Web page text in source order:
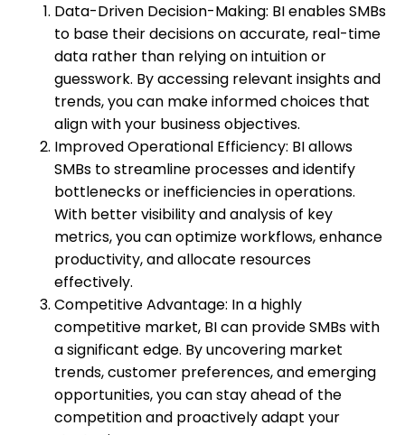
Data-Driven Decision-Making: BI enables SMBs
to base their decisions on accurate, real-time
data rather than relying on intuition or
guesswork. By accessing relevant insights and
trends, you can make informed choices that
align with your business objectives.
Improved Operational Efficiency: BI allows
SMBs to streamline processes and identify
bottlenecks or inefficiencies in operations.
With better visibility and analysis of key
metrics, you can optimize workflows, enhance
productivity, and allocate resources
effectively.
Competitive Advantage: In a highly
competitive market, BI can provide SMBs with
a significant edge. By uncovering market
trends, customer preferences, and emerging
opportunities, you can stay ahead of the
competition and proactively adapt your